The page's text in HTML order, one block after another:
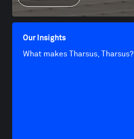
Our Insights
What makes Tharsus, Tharsus?